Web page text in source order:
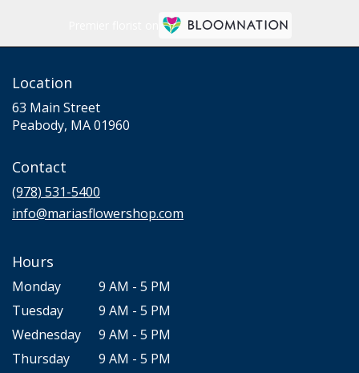
Location
63 Main Street
Peabody, MA 01960
Contact
(978) 531-5400
info@mariasflowershop.com
Hours
Monday
9 AM - 5 PM
Tuesday
9 AM - 5 PM
Wednesday
9 AM - 5 PM
Thursday
9 AM - 5 PM